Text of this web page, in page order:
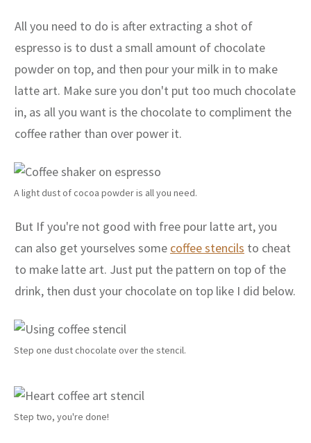
All you need to do is after extracting a shot of
espresso is to dust a small amount of chocolate
powder on top, and then pour your milk in to make
latte art. Make sure you don't put too much chocolate
in, as all you want is the chocolate to compliment the
coffee rather than over power it.
A light dust of cocoa powder is all you need.
But If you're not good with free pour latte art, you
can also get yourselves some coffee stencils to cheat
to make latte art. Just put the pattern on top of the
drink, then dust your chocolate on top like I did below.
Step one dust chocolate over the stencil.
Step two, you're done!